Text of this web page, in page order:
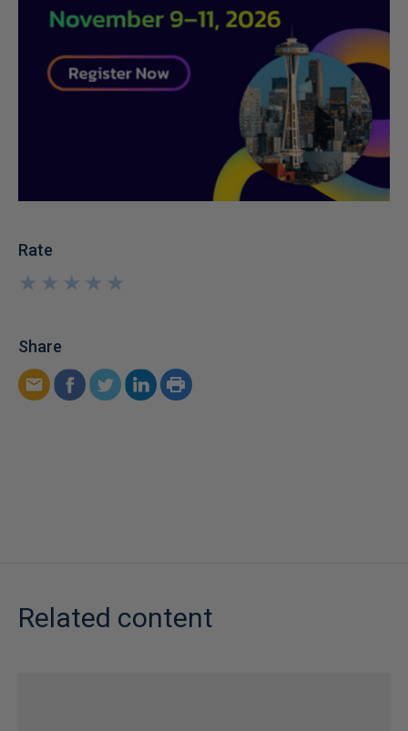
Rate
★
★
★
★
★
★
★
★
★
★
Share
Related content